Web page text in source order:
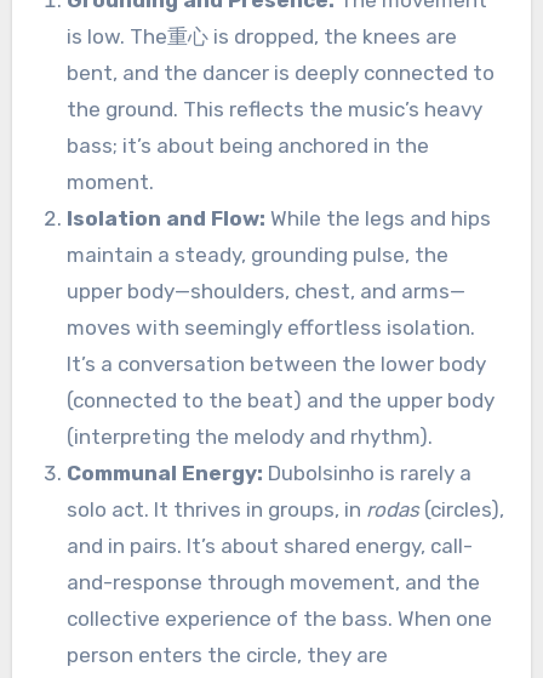
is low. The重心 is dropped, the knees are
bent, and the dancer is deeply connected to
the ground. This reflects the music’s heavy
bass; it’s about being anchored in the
moment.
Isolation and Flow: While the legs and hips
maintain a steady, grounding pulse, the
upper body—shoulders, chest, and arms—
moves with seemingly effortless isolation.
It’s a conversation between the lower body
(connected to the beat) and the upper body
(interpreting the melody and rhythm).
Communal Energy: Dubolsinho is rarely a
solo act. It thrives in groups, in rodas(circles),
and in pairs. It’s about shared energy, call-
and-response through movement, and the
collective experience of the bass. When one
person enters the circle, they are